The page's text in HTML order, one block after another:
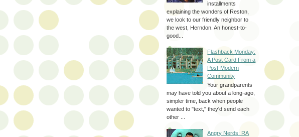
installments
explaining the wonders of Reston,
we look to our friendly neighbor to
the west, Herndon. An honest-to-
good...
Flashback Monday:
A Post Card From a
Post-Modern
Community
Your grandparents
may have told you about a long-ago,
simpler time, back when people
wanted to "text," they'd send each
other ...
Angry Nerds: RA